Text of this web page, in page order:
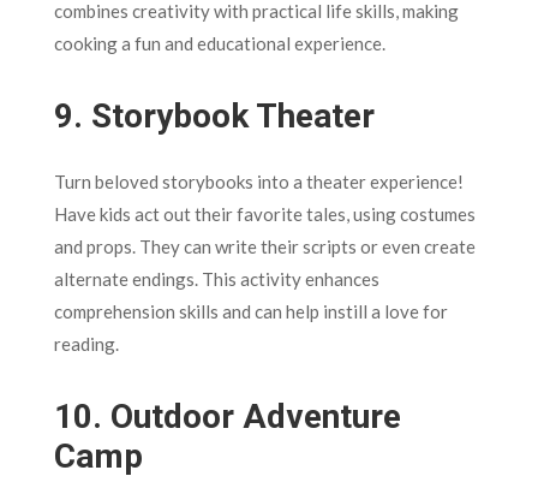
combines creativity with practical life skills, making
cooking a fun and educational experience.
9. Storybook Theater
Turn beloved storybooks into a theater experience!
Have kids act out their favorite tales, using costumes
and props. They can write their scripts or even create
alternate endings. This activity enhances
comprehension skills and can help instill a love for
reading.
10. Outdoor Adventure
Camp